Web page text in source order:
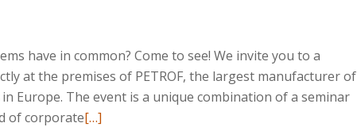
have in common? Come to see! We invite you to a
at the premises of PETROF, the largest manufacturer of
Europe. The event is a unique combination of a seminar
of corporateRead
[…]